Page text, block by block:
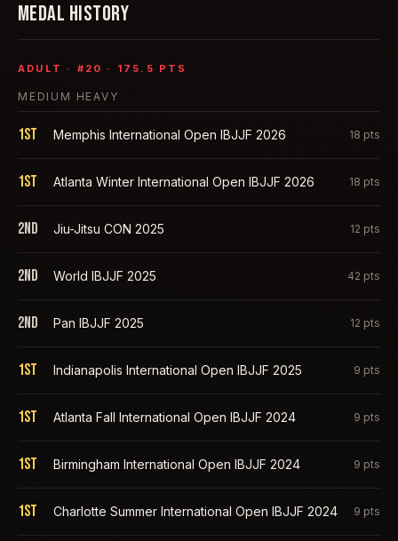
MEDAL HISTORY
ADULT · # 20 · 175.5 PTS
MEDIUM HEAVY
1st Memphis International Open IBJJF 2026 18 pts
1st Atlanta Winter International Open IBJJF 2026 18 pts
2nd Jiu-Jitsu CON 2025 12 pts
2nd World IBJJF 2025 42 pts
2nd Pan IBJJF 2025 12 pts
1st Indianapolis International Open IBJJF 2025 9 pts
1st Atlanta Fall International Open IBJJF 2024 9 pts
1st Birmingham International Open IBJJF 2024 9 pts
1st Charlotte Summer International Open IBJJF 2024 9 pts